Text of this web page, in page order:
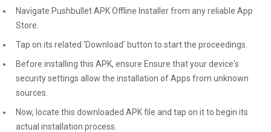
Navigate Pushbullet APK Offline Installer from any reliable App
Store.
Tap on its related 'Download' button to start the proceedings.
Before installing this APK, ensure Ensure that your device's
security settings allow the installation of Apps from unknown
sources.
Now, locate this downloaded APK file and tap on it to begin its
actual installation process.